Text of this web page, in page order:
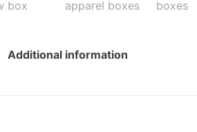
Additional information